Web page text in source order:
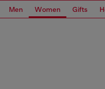
Men Women Gifts